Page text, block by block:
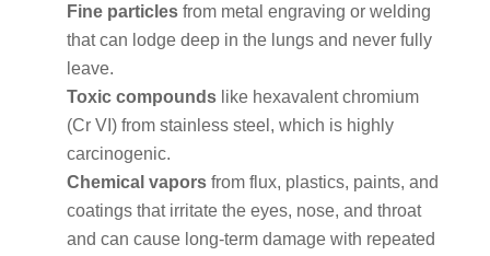
Fine particlesfrom metal engraving or welding
that can lodge deep in the lungs and never fully
leave.
Toxic compoundslike hexavalent chromium
(Cr VI) from stainless steel, which is highly
carcinogenic.
Chemical vaporsfrom flux, plastics, paints, and
coatings that irritate the eyes, nose, and throat
and can cause long-term damage with repeated